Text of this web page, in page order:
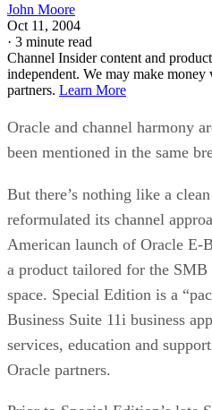
John Moore
Oct 11, 2004
· 3 minute read
Channel Insider content and
independent. We may make
partners. Learn More
Oracle and channel harmony
been mentioned in the same
But there’s nothing like a
reformulated its channel
American launch of Oracle E-
a product tailored for the
space. Special Edition is a
Business Suite 11i business
services, education and
Oracle partners.